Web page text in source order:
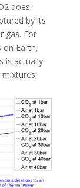
does
by its
gas. For
on Earth,
is actually